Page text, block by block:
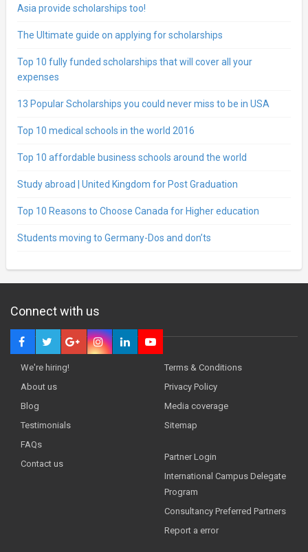
Asia provide scholarships too!
The Ultimate guide on applying for scholarships
Top 10 fully funded scholarships that will cover all your
expenses
13 Popular Scholarships you could never miss to be in USA
Top 10 medical schools in the world 2016
Top 10 affordable business schools around the world
Study abroad | United Kingdom for Post Graduation
Top 10 Reasons to Choose Canada for Higher education
Students moving to Germany-Dos and don’ts
Connect with us
We're hiring!
About us
Blog
Testimonials
FAQs
Contact us
Terms & Conditions
Privacy Policy
Media coverage
Sitemap
Partner Login
International Campus Delegate
Program
Consultancy Preferred Partners
Report a error